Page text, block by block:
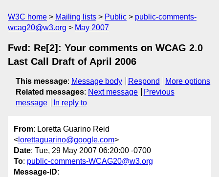
W3C home Mailing lists Public
public-comments-
wcag20@w3.org
May 2007
Fwd: Re[2]: Your comments on WCAG 2.0
Last Call Draft of April 2006
This message: Message body Respond
More options
Related messages: Next message
Previous
message
In reply to
From: Loretta Guarino Reid
< lorettaguarino@google.com>
Date: Tue, 29 May 2007 06:20:00 -0700
To: public-comments-WCAG20@w3.org
Message-ID: